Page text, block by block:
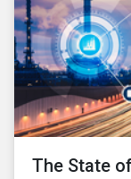
The State